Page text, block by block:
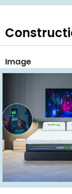
Image